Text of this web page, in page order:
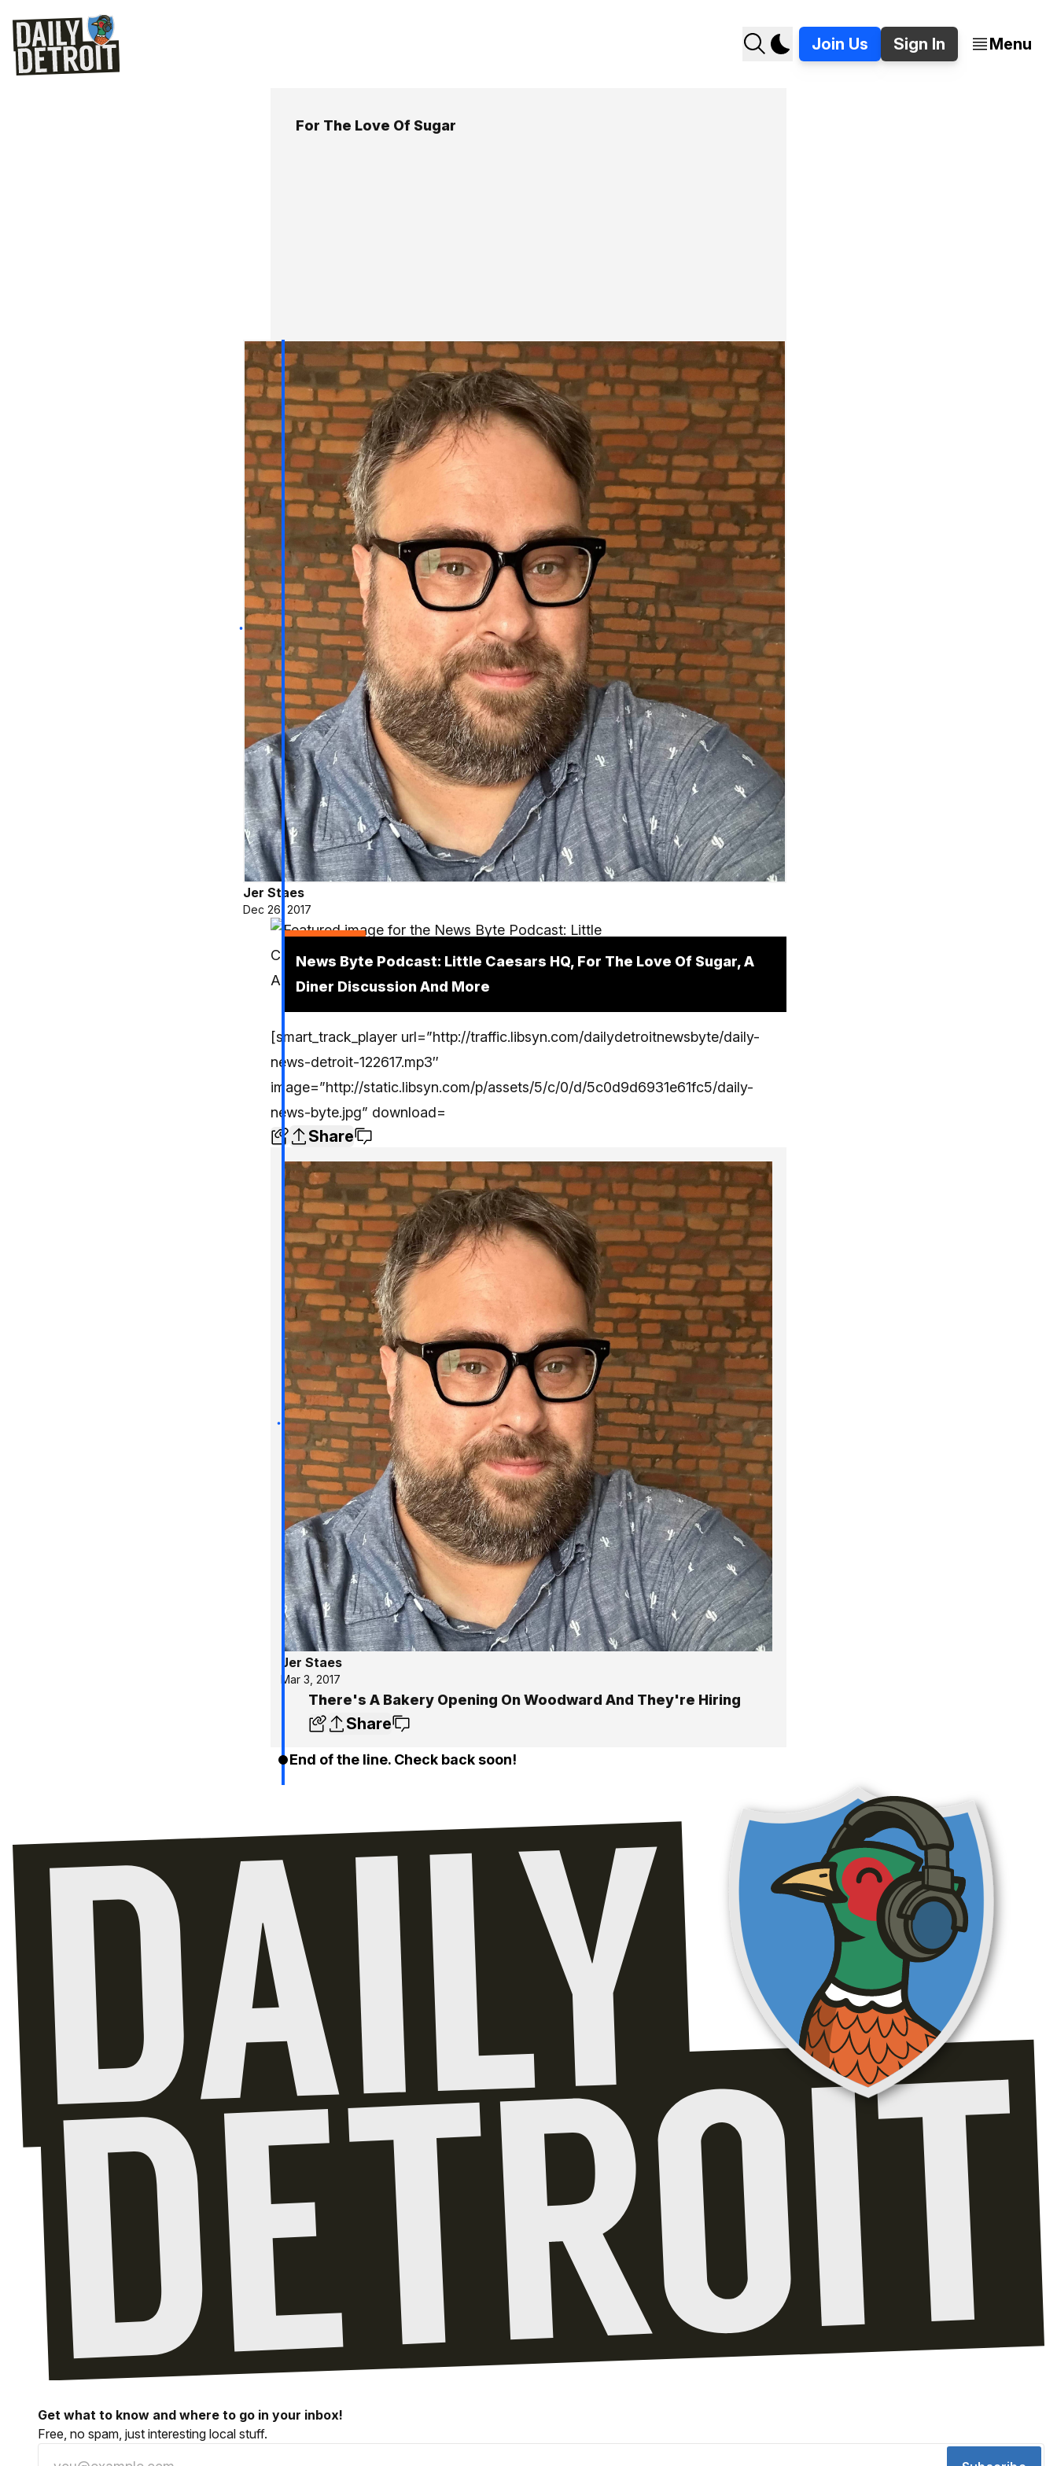
Join Us Sign In Menu
For The Love Of Sugar
Jer Staes
Dec 26, 2017
News Byte Podcast: Little Caesars HQ, For The Love Of Sugar, A
Diner Discussion And More
[smart_track_player url=”http://traffic.libsyn.com/dailydetroitnewsbyte/daily-
news-detroit-122617.mp3″
image=”http://static.libsyn.com/p/assets/5/c/0/d/5c0d9d6931e61fc5/daily-
news-byte.jpg” download=
Share
Jer Staes
Mar 3, 2017
There's A Bakery Opening On Woodward And They're Hiring
Share
End of the line. Check back soon!
Get what to know and where to go in your inbox!
Free, no spam, just interesting local stuff.